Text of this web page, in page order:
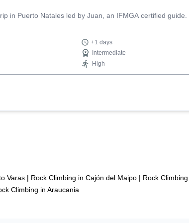
in Puerto Natales led by Juan, an IFMGA certified guide.
+1 days
Intermediate
High
Varas | Rock Climbing in Cajón del Maipo | Rock
Climbing in Araucania